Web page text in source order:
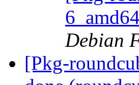
Debian
[Pkg-